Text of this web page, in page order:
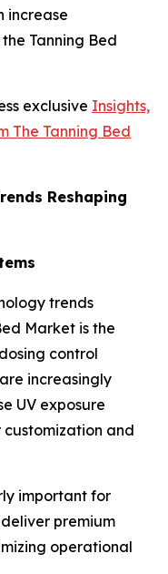
increase
Tanning Bed
exclusive Insights,
The Tanning Bed
Reshaping
trends
Market is the
control
increasingly
UV exposure
and
important for
premium
operational